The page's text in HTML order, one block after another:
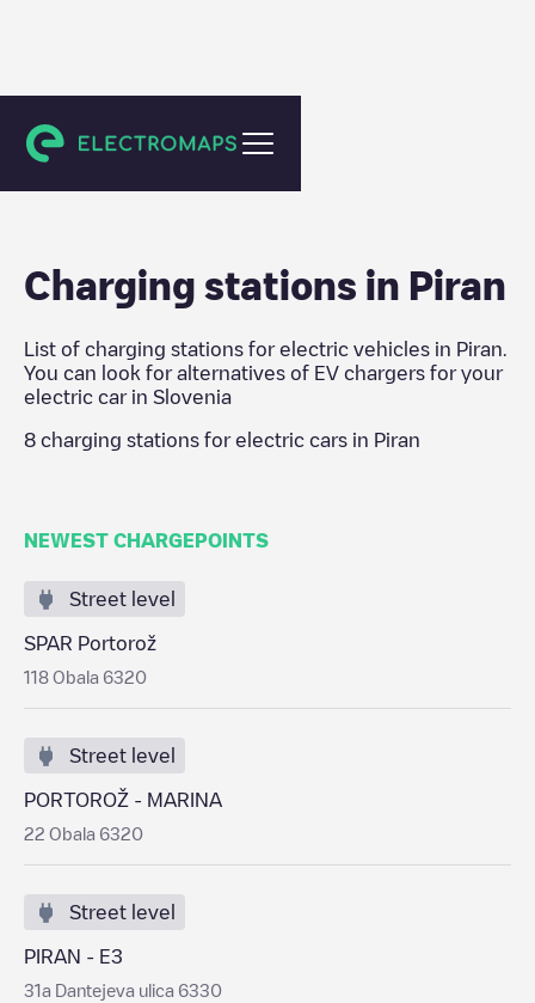
Slovenia
Charging stations in Piran
List of charging stations for electric vehicles in Piran
You can look for alternatives of EV chargers for your
electric car in Slovenia
8 charging stations for electric cars in Piran
NEWEST CHARGEPOINTS
Street level
SPAR Portorož
118 Obala 6320
Street level
PORTOROŽ - MARINA
22 Obala 6320
Street level
PIRAN - E3
31a Dantejeva ulica 6330